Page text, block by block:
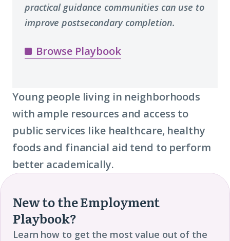
practical guidance communities can use to
improve postsecondary completion.
Browse Playbook
Young people living in neighborhoods
with ample resources and access to
public services like healthcare, healthy
foods and financial aid tend to perform
better academically.
New to the Employment
Playbook?
Learn how to get the most value out of the